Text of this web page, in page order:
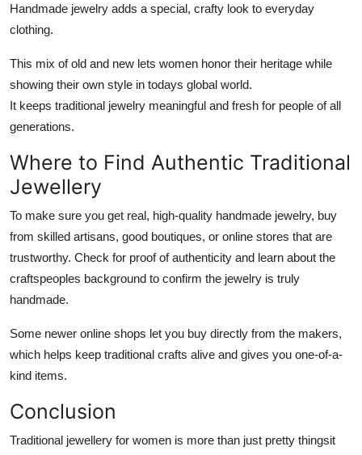
Handmade jewelry adds a special, crafty look to everyday
clothing.
This mix of old and new lets women honor their heritage while
showing their own style in todays global world.
It keeps traditional jewelry meaningful and fresh for people of all
generations.
Where to Find Authentic Traditional
Jewellery
To make sure you get real, high-quality handmade jewelry, buy
from skilled artisans, good boutiques, or online stores that are
trustworthy. Check for proof of authenticity and learn about the
craftspeoples background to confirm the jewelry is truly
handmade.
Some newer online shops let you buy directly from the makers,
which helps keep traditional crafts alive and gives you one-of-a-
kind items.
Conclusion
Traditional jewellery for women is more than just pretty thingsit